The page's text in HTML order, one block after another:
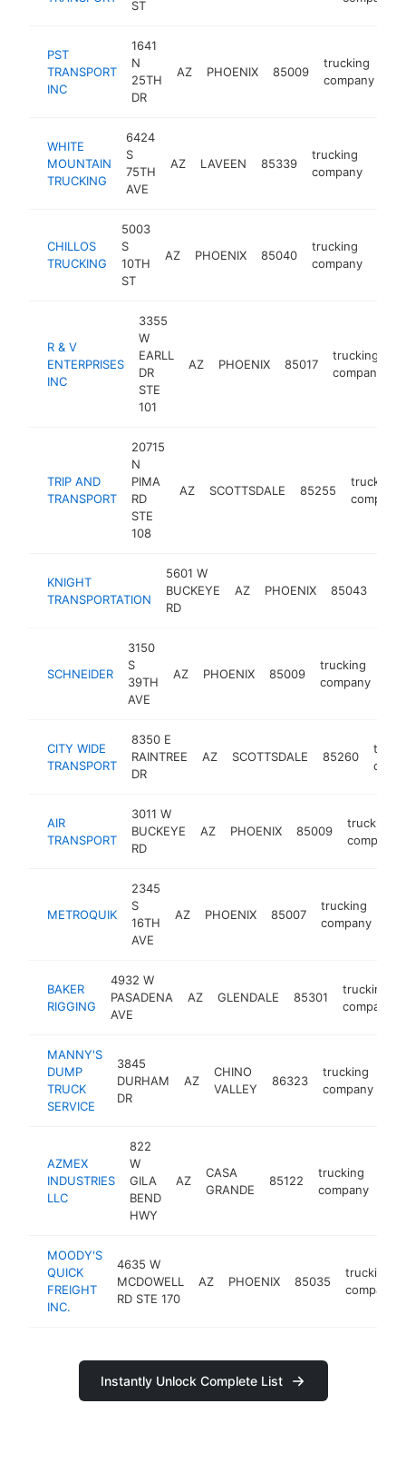
ST
PST
TRANSPORT
INC
1641
N
25TH
DR
AZ PHOENIX 85009
trucking
company
WHITE
MOUNTAIN
TRUCKING
6424
S
75TH
AVE
AZ LAVEEN 85339
trucking
company
CHILLOS
TRUCKING
5003
S
10TH
ST
AZ PHOENIX 85040
trucking
company
R & V
ENTERPRISES
INC
3355
W
EARLL
DR
STE
101
AZ PHOENIX 85017
trucking
company
TRIP AND
TRANSPORT
20715
N
PIMA
RD
STE
108
AZ SCOTTSDALE 85255
trucking
company
KNIGHT
TRANSPORTATION
5601 W
BUCKEYE
RD
AZ PHOENIX 85043
SCHNEIDER
3150
S
39TH
AVE
AZ PHOENIX 85009
trucking
company
CITY WIDE
TRANSPORT
8350 E
RAINTREE
DR
AZ SCOTTSDALE 85260
AIR
TRANSPORT
3011 W
BUCKEYE
RD
AZ PHOENIX 85009
trucking
company
METROQUIK
2345
S
16TH
AVE
AZ PHOENIX 85007
trucking
company
BAKER
RIGGING
4932 W
PASADENA
AVE
AZ GLENDALE 85301
trucking
company
MANNY'S
DUMP
TRUCK
SERVICE
3845
DURHAM
DR
AZ
CHINO
VALLEY
86323
trucking
company
AZMEX
INDUSTRIES
LLC
822
W
GILA
BEND
HWY
AZ
CASA
GRANDE
85122
trucking
company
MOODY'S
QUICK
FREIGHT
INC.
4635 W
MCDOWELL
RD STE 170
AZ PHOENIX 85035
trucking
company
Instantly Unlock Complete List